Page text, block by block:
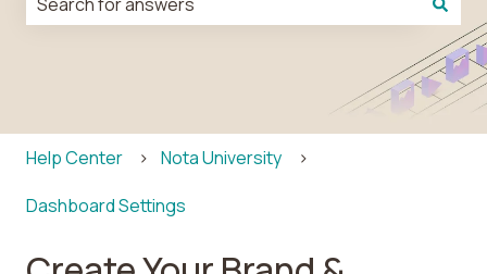
There are no suggestions because the search field is
Help Center Nota University
Dashboard Settings